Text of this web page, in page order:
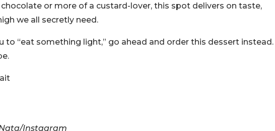
chocolate or more of a custard-lover, this spot delivers on taste,
we all secretly need.
to “eat something light,” go ahead and order this dessert instead.
Instagram